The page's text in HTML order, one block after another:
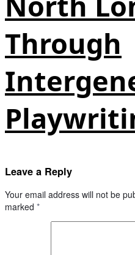
Through
Leave a Reply
Your email address will not be
marked *